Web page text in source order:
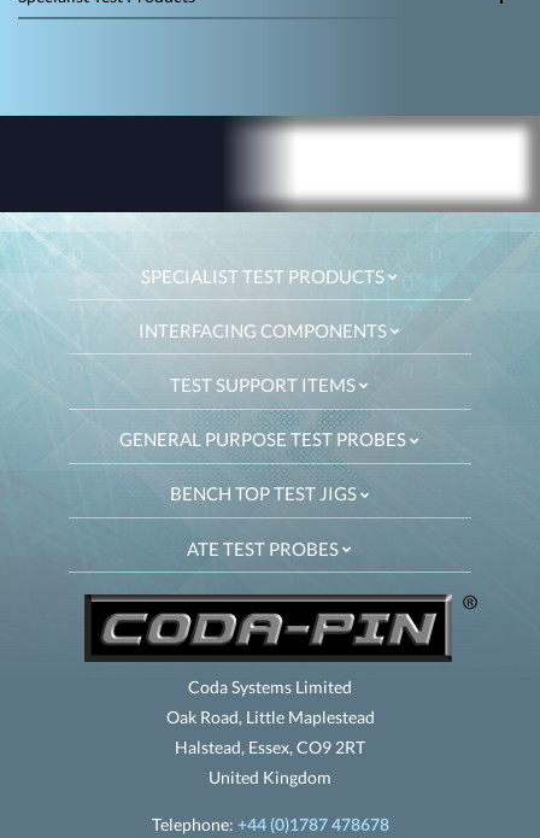
SPECIALIST TEST PRODUCTS
INTERFACING COMPONENTS
TEST SUPPORT ITEMS
GENERAL PURPOSE TEST PROBES
BENCH TOP TEST JIGS
ATE TEST PROBES
Coda Systems Limited
Oak Road, Little Maplestead
Halstead, Essex, CO9 2RT
United Kingdom
Telephone: +44 (0)1787 478678